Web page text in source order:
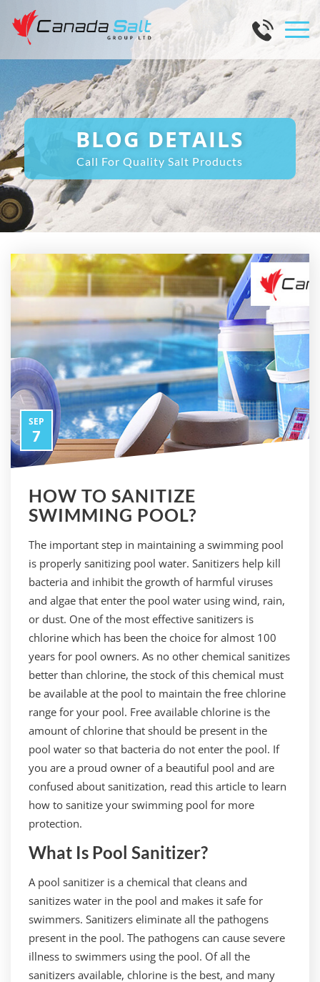
BLOG DETAILS
Call For Quality Salt Products
SEP
7
HOW TO SANITIZE
SWIMMING POOL?
The important step in maintaining a swimming pool
is properly sanitizing pool water. Sanitizers help kill
bacteria and inhibit the growth of harmful viruses
and algae that enter the pool water using wind, rain,
or dust. One of the most effective sanitizers is
chlorine which has been the choice for almost 100
years for pool owners. As no other chemical sanitizes
better than chlorine, the stock of this chemical must
be available at the pool to maintain the free chlorine
range for your pool. Free available chlorine is the
amount of chlorine that should be present in the
pool water so that bacteria do not enter the pool. If
you are a proud owner of a beautiful pool and are
confused about sanitization, read this article to learn
how to sanitize your swimming pool for more
protection.
What Is Pool Sanitizer?
A pool sanitizer is a chemical that cleans and
sanitizes water in the pool and makes it safe for
swimmers. Sanitizers eliminate all the pathogens
present in the pool. The pathogens can cause severe
illness to swimmers using the pool. Of all the
sanitizers available, chlorine is the best, and many